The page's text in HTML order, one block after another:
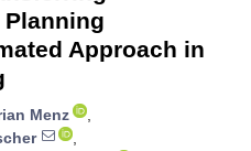
Approach in
Menz
,
,